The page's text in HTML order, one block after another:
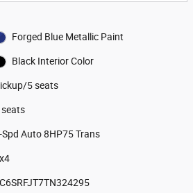
Forged Blue Metallic Paint
Black Interior Color
5 seats
seats
Spd Auto 8HP75 Trans